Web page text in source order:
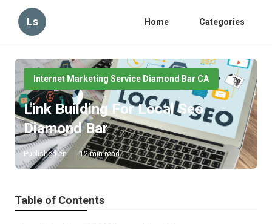
Ls Home Categories
Internet Marketing Service Diamond Bar CA
Link Building For Local Seo
Diamond Bar
Published en 12 min read
Table of Contents